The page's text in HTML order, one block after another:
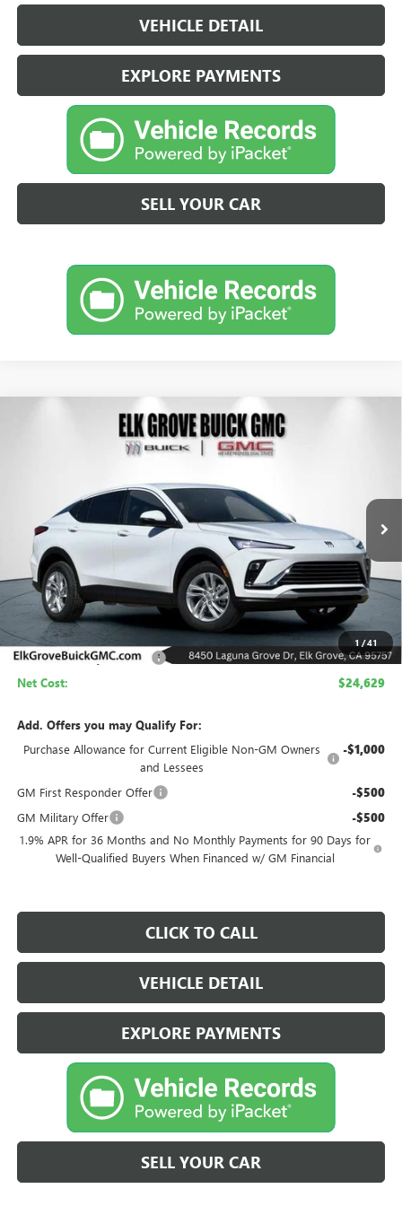
VEHICLE DETAIL
EXPLORE PAYMENTS
SELL YOUR CAR
1 /41
BUICK ENVISTAPREFERRED
In Stock
FINANCE
SAVINGS
$24,629
NET COST
Less
MSRP: $29,129
Elk Grove Family Discount -$4,500
Net Cost: $24,629
Add. Offers you may Qualify For:
Purchase Allowance for Current Eligible Non-GM Owners
and Lessees
-$1,000
GM First Responder Offer -$500
GM Military Offer -$500
1.9% APR for 36 Months and No Monthly Payments for 90 Days for
Well-Qualified Buyers When Financed w/ GM Financial
CLICK TO CALL
VEHICLE DETAIL
EXPLORE PAYMENTS
SELL YOUR CAR
Compare Vehicle